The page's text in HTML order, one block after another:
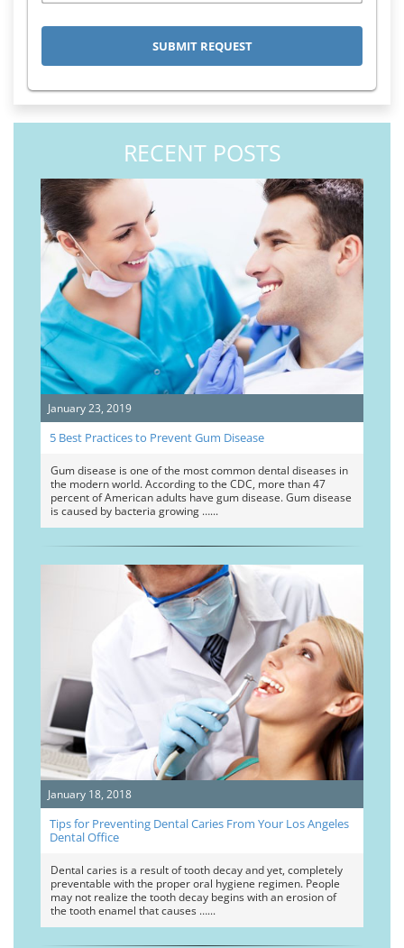
RECENT POSTS
January 23, 2019
5 Best Practices to Prevent Gum Disease
Gum disease is one of the most common dental diseases in
the modern world. According to the CDC, more than 47
percent of American adults have gum disease. Gum disease
is caused by bacteria growing …
January 18, 2018
Tips for Preventing Dental Caries From Your Los Angeles
Dental Office
Dental caries is a result of tooth decay and yet, completely
preventable with the proper oral hygiene regimen. People
may not realize the tooth decay begins with an erosion of
the tooth enamel that causes …